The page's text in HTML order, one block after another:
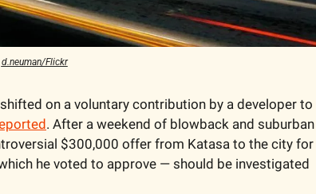
d.neuman/Flickr
on a voluntary contribution by a developer to
. After a weekend of blowback and suburban
$300,000 offer from Katasa to the city for
he voted to approve — should be investigated